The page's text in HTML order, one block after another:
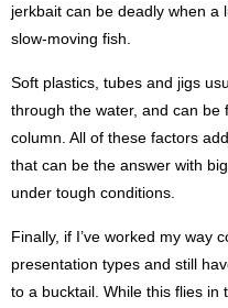
jerkbait can be deadly when
slow-moving fish.
Soft plastics, tubes and jigs
through the water, and can
column. All of these factors
that can be the answer with
under tough conditions.
Finally, if I’ve worked my way
presentation types and still
to a bucktail. While this flies